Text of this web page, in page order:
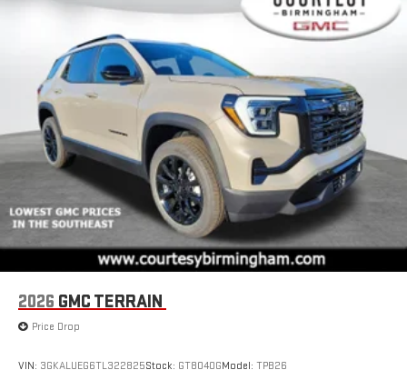
2026 GMC TERRAIN
Price Drop
VIN: 3GKALUEG6TL322825Stock: GT8040GModel: TPB26